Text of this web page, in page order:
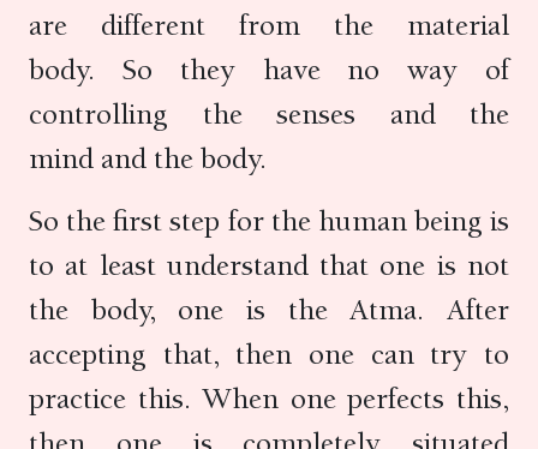
are different from the material
body. So they have no way of
controlling the senses and the
mind and the body.
So the first step for the human being is
to at least understand that one is not
the body, one is the Atma. After
accepting that, then one can try to
practice this. When one perfects this,